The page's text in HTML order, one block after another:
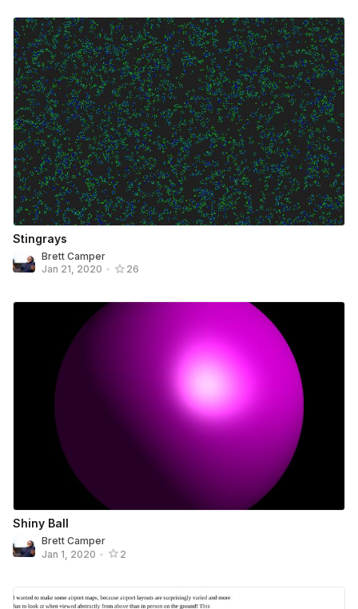
Stingrays
Brett Camper
Jan 21, 2020 • 26
Shiny Ball
Brett Camper
Jan 1, 2020 • 2